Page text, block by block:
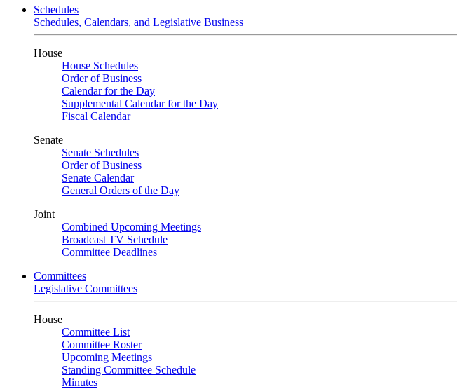
Schedules
Schedules, Calendars, and Legislative Business
House
House Schedules
Order of Business
Calendar for the Day
Supplemental Calendar for the Day
Fiscal Calendar
Senate
Senate Schedules
Order of Business
Senate Calendar
General Orders of the Day
Joint
Combined Upcoming Meetings
Broadcast TV Schedule
Committee Deadlines
Committees
Legislative Committees
House
Committee List
Committee Roster
Upcoming Meetings
Standing Committee Schedule
Minutes